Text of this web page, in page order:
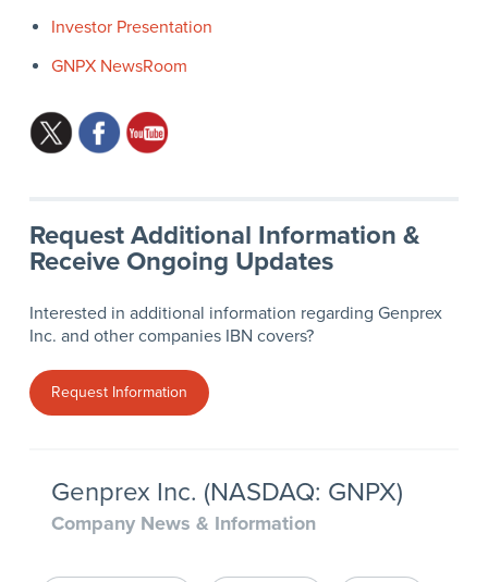
Investor Presentation
GNPX NewsRoom
Request Additional Information &
Receive Ongoing Updates
Interested in additional information regarding Genprex
Inc. and other companies IBN covers?
Request Information
Genprex Inc. (NASDAQ: GNPX)
Company News & Information